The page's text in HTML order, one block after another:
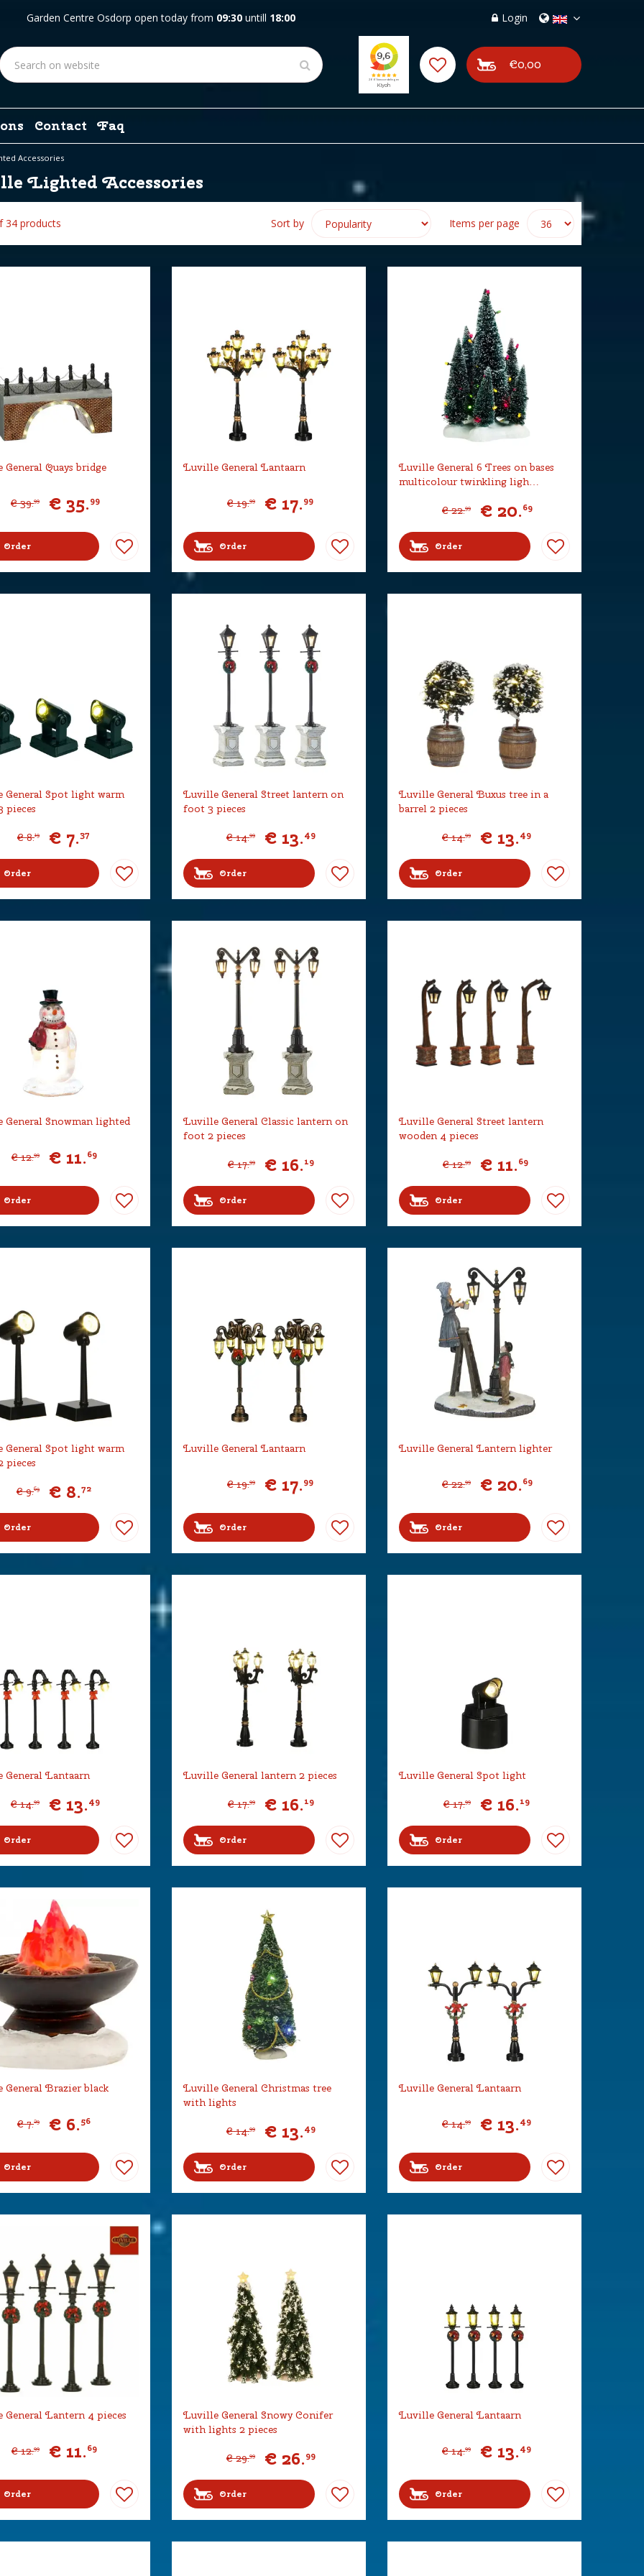
Accessories
Garden Centre Osdorp open today from 09:30 untill 18:00 Login
€0,00
Contact Faq
Lighted Accessories
34 products Items per page
Sort by
Quays bridge
€ 39.99 € 35.99
Order
Luville General Lantaarn
€ 19.99 € 17.99
Order
Luville General 6 Trees on bases
multicolour twinkling ligh…
€ 22.99 € 20.69
Order
General Spot light warm
pieces
€ 8.19 € 7.37
Order
Luville General Street lantern on
foot 3 pieces
€ 14.99 € 13.49
Order
Luville General Buxus tree in a
barrel 2 pieces
€ 14.99 € 13.49
Order
Snowman lighted
€ 12.99 € 11.69
Order
Luville General Classic lantern on
foot 2 pieces
€ 17.99 € 16.19
Order
Luville General Street lantern
wooden 4 pieces
€ 12.99 € 11.69
Order
General Spot light warm
pieces
€ 9.69 € 8.72
Order
Luville General Lantaarn
€ 19.99 € 17.99
Order
Luville General Lantern lighter
€ 22.99 € 20.69
Order
Lantaarn
€ 14.99 € 13.49
Order
Luville General lantern 2 pieces
€ 17.99 € 16.19
Order
Luville General Spot light
€ 17.99 € 16.19
Order
Brazier black
€ 7.29 € 6.56
Order
Luville General Christmas tree
with lights
€ 14.99 € 13.49
Order
Luville General Lantaarn
€ 14.99 € 13.49
Order
Lantern 4 pieces
€ 12.99 € 11.69
Order
Luville General Snowy Conifer
with lights 2 pieces
€ 29.99 € 26.99
Order
Luville General Lantaarn
€ 14.99 € 13.49
Order